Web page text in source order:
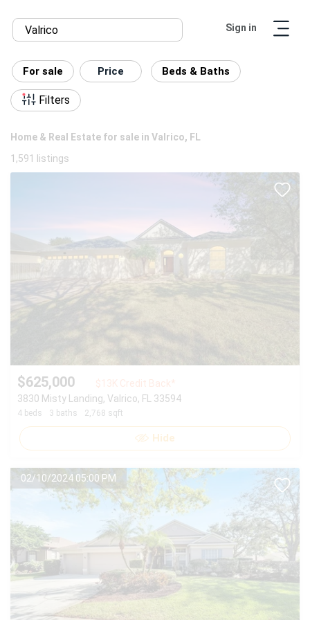
Sign in
For sale Price Beds & Baths
Filters
Home & Real Estate for sale in Valrico, FL
1,591 listings
$625,000
$13K Credit Back*
3830 Misty Landing, Valrico, FL 33594
4 beds 3 baths 2,768 sqft
Hide
02/10/2024 05:00 PM